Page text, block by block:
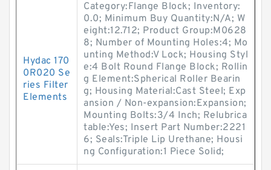
Hydac 170
0R020 Se
ries Filter
Elements
Category:Flange Block; Inventory:
0.0; Minimum Buy Quantity:N/A; W
eight:12.712; Product Group:M0628
8; Number of Mounting Holes:4; Mo
unting Method:V Lock; Housing Styl
e:4 Bolt Round Flange Block; Rollin
g Element:Spherical Roller Bearin
g; Housing Material:Cast Steel; Exp
ansion / Non-expansion:Expansion;
Mounting Bolts:3/4 Inch; Relubrica
table:Yes; Insert Part Number:2221
6; Seals:Triple Lip Urethane; Housi
ng Configuration:1 Piece Solid;